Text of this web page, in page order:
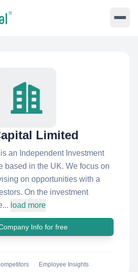
Limited
an Independent Investment
based in the UK. We focus on
on opportunities with a
On the investment
load more
Info for free
Employee Insights